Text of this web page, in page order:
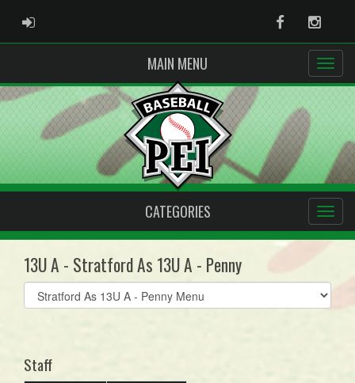
ADMIN LOGIN Facebook
MAIN MENU
CATEGORIES
13U A - Stratford As 13U A - Penny
Select
list(select
Staff